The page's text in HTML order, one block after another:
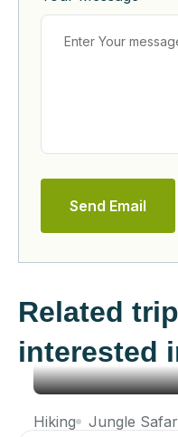
Send Email
Related
interested
Hiking Jungle